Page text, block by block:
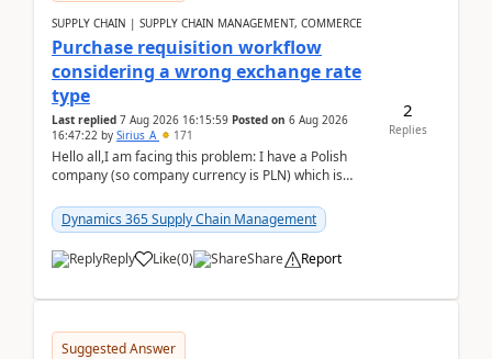
SUPPLY CHAIN | SUPPLY CHAIN MANAGEMENT, COMMERCE
Purchase requisition workflow
considering a wrong exchange rate
type
Last replied 7 Aug 2026 16:15:59 Posted on 6 Aug 2026
16:47:22 by Sirius_A 171
Hello all,I am facing this problem: I have a Polish
company (so company currency is PLN) which is
yo...Dynamics 365 Supply Chain Management
Reply Like(0) Share Report
2
Replies
Suggested Answer